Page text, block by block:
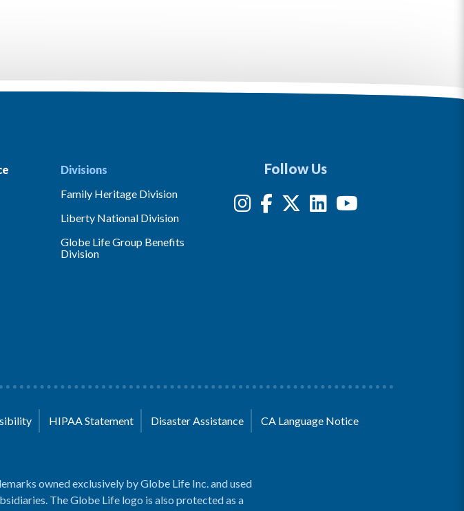
Divisions
Family Heritage Division
Liberty National Division
Globe Life Group Benefits
Division
Follow Us
HIPAA Statement Disaster Assistance CA Language Notice
owned exclusively by Globe Life Inc. and used
The Globe Life logo is also protected as a